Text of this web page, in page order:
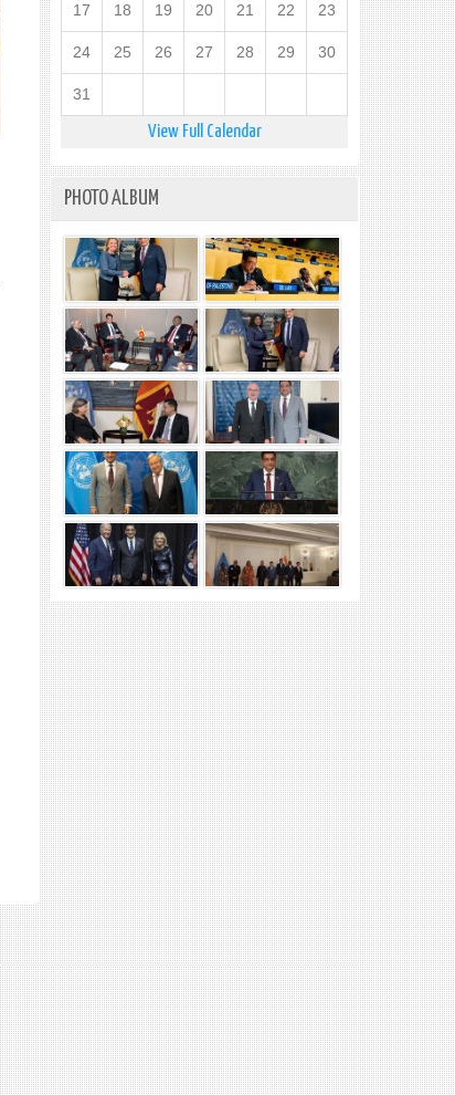
17 18 19 20 21 22 23
24 25 26 27 28 29 30
31
View Full Calendar
PHOTO ALBUM